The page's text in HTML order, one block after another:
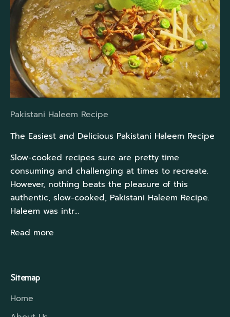
Pakistani Haleem Recipe
The Easiest and Delicious Pakistani Haleem Recipe
Slow-cooked recipes sure are pretty time
consuming and challenging at times to recreate.
However, nothing beats the pleasure of this
authentic, slow-cooked, Pakistani Haleem Recipe.
Haleem was intr...
Read more
Sitemap
Home